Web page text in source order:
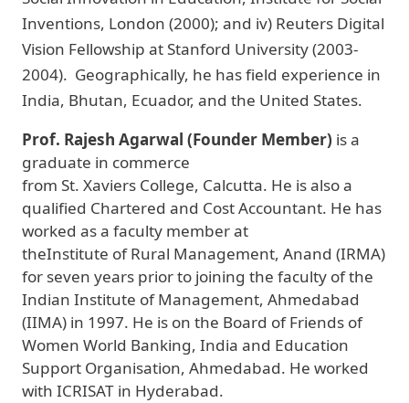
Inventions, London (2000); and iv) Reuters Digital
Vision Fellowship at Stanford University (2003-
2004). Geographically, he has field experience in
India, Bhutan, Ecuador, and the United States.
Prof. Rajesh Agarwal (Founder Member) is a
graduate in commerce
from St. Xaviers College, Calcutta. He is also a
qualified Chartered and Cost Accountant. He has
worked as a faculty member at
theInstitute of Rural Management, Anand (IRMA)
for seven years prior to joining the faculty of the
Indian Institute of Management, Ahmedabad
(IIMA) in 1997. He is on the Board of Friends of
Women World Banking, India and Education
Support Organisation, Ahmedabad. He worked
with ICRISAT in Hyderabad.